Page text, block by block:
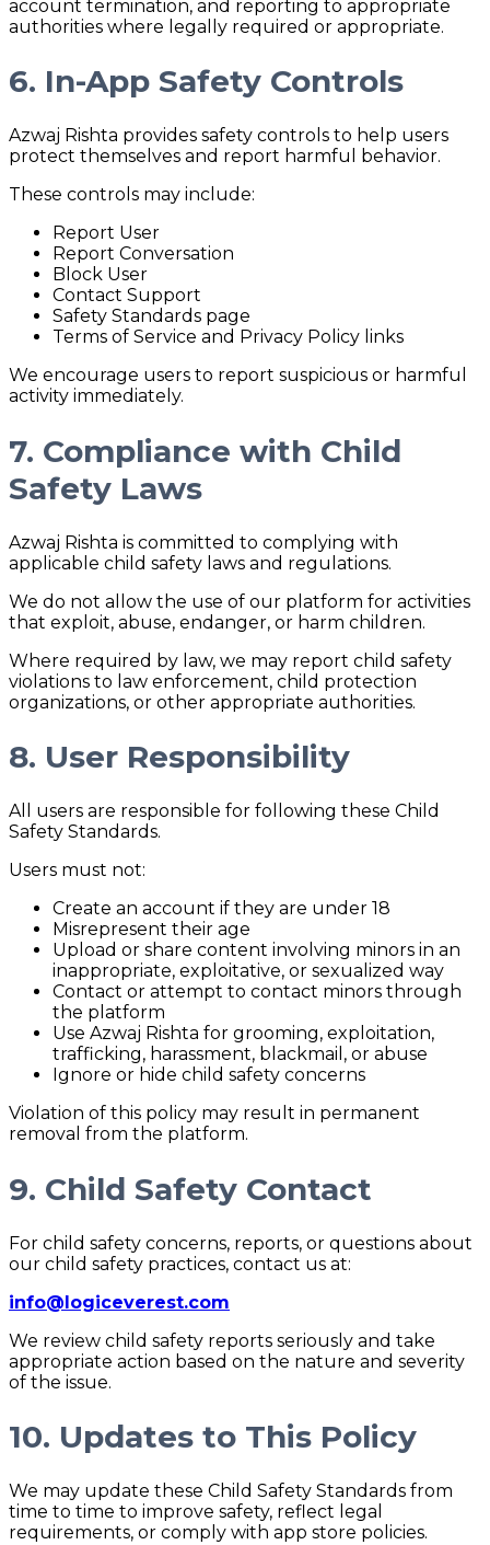
account termination, and reporting to appropriate
authorities where legally required or appropriate.
6. In-App Safety Controls
Azwaj Rishta provides safety controls to help users
protect themselves and report harmful behavior.
These controls may include:
Report User
Report Conversation
Block User
Contact Support
Safety Standards page
Terms of Service and Privacy Policy links
We encourage users to report suspicious or harmful
activity immediately.
7. Compliance with Child
Safety Laws
Azwaj Rishta is committed to complying with
applicable child safety laws and regulations.
We do not allow the use of our platform for activities
that exploit, abuse, endanger, or harm children.
Where required by law, we may report child safety
violations to law enforcement, child protection
organizations, or other appropriate authorities.
8. User Responsibility
All users are responsible for following these Child
Safety Standards.
Users must not:
Create an account if they are under 18
Misrepresent their age
Upload or share content involving minors in an
inappropriate, exploitative, or sexualized way
Contact or attempt to contact minors through
the platform
Use Azwaj Rishta for grooming, exploitation,
trafficking, harassment, blackmail, or abuse
Ignore or hide child safety concerns
Violation of this policy may result in permanent
removal from the platform.
9. Child Safety Contact
For child safety concerns, reports, or questions about
our child safety practices, contact us at:
info@logiceverest.com
We review child safety reports seriously and take
appropriate action based on the nature and severity
of the issue.
10. Updates to This Policy
We may update these Child Safety Standards from
time to time to improve safety, reflect legal
requirements, or comply with app store policies.